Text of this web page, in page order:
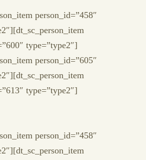
person_id=”458″
type=”type2″]
person_id=”605″
type=”type2″]
person_id=”458″